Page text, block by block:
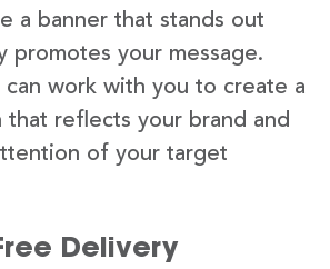
a banner that stands out
promotes your message.
can work with you to create a
that reflects your brand and
of your target
Delivery